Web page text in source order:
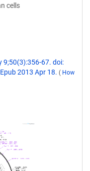
cells
9;50(3):356-67. doi:
2013 Apr 18. ( How